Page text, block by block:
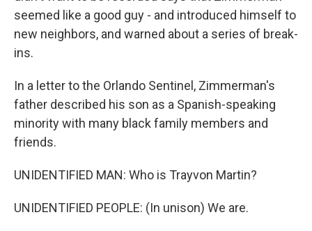
seemed like a good guy - and introduced himself to
new neighbors, and warned about a series of break-
ins.
In a letter to the Orlando Sentinel, Zimmerman's
father described his son as a Spanish-speaking
minority with many black family members and
friends.
UNIDENTIFIED MAN: Who is Trayvon Martin?
UNIDENTIFIED PEOPLE: (In unison) We are.